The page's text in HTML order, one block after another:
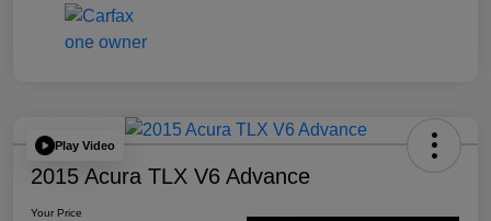
Play Video
2015 Acura TLX V6 Advance
Your Price